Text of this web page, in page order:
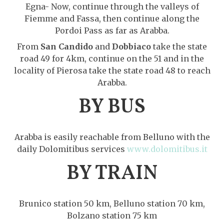
Egna- Now, continue through the valleys of
Fiemme and Fassa, then continue along the
Pordoi Pass as far as Arabba.
From San Candido and Dobbiaco take the state
road 49 for 4km, continue on the 51 and in the
locality of Pierosa take the state road 48 to reach
Arabba.
BY BUS
Arabba is easily reachable from Belluno with the
daily Dolomitibus services www.dolomitibus.it
BY TRAIN
Brunico station 50 km, Belluno station 70 km,
Bolzano station 75 km